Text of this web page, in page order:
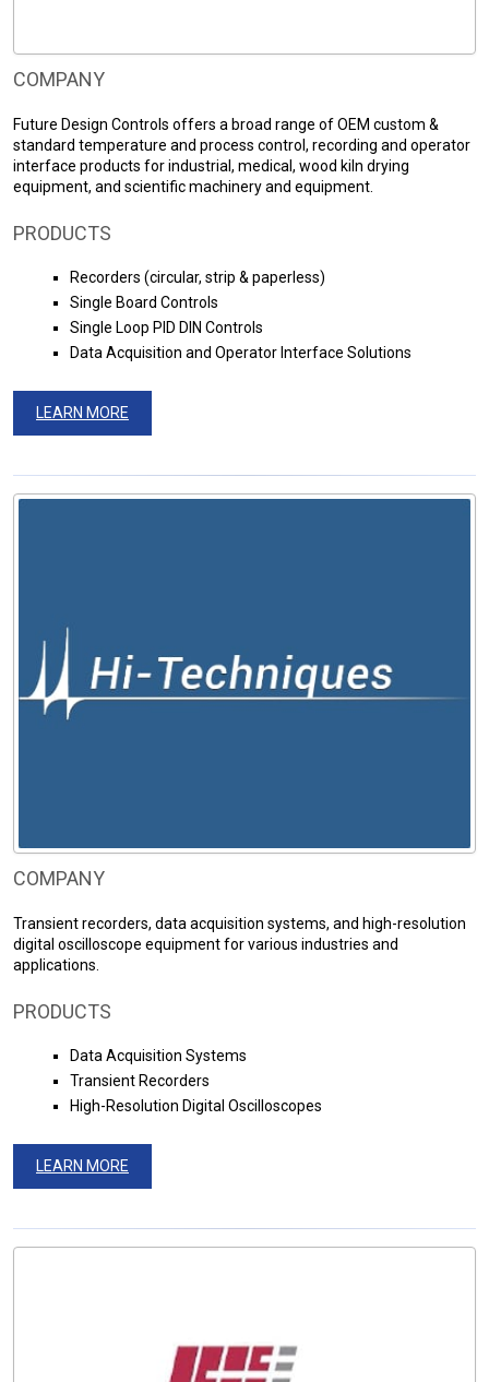
COMPANY
Future Design Controls offers a broad range of OEM custom &
standard temperature and process control, recording and operator
interface products for industrial, medical, wood kiln drying
equipment, and scientific machinery and equipment.
PRODUCTS
Recorders (circular, strip & paperless)
Single Board Controls
Single Loop PID DIN Controls
Data Acquisition and Operator Interface Solutions
LEARN MORE
COMPANY
Transient recorders, data acquisition systems, and high-resolution
digital oscilloscope equipment for various industries and
applications.
PRODUCTS
Data Acquisition Systems
Transient Recorders
High-Resolution Digital Oscilloscopes
LEARN MORE